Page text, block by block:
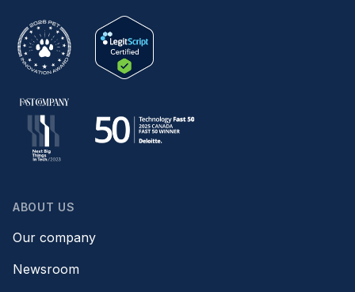
ABOUT US
Our company
Newsroom